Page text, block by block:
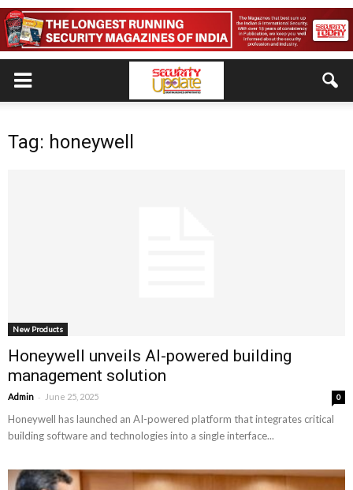
Tag: honeywell
New Products
Honeywell unveils AI-powered building
management solution
Admin - June 25, 2025 0
Honeywell has launched an AI-powered platform that integrates critical
building software and technologies into a single interface...